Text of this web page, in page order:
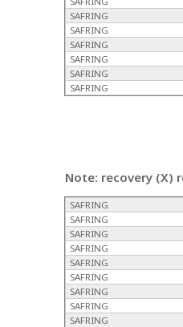
SAFRING
SAFRING
SAFRING
SAFRING
SAFRING
SAFRING
Note: recovery (X)
SAFRING
SAFRING
SAFRING
SAFRING
SAFRING
SAFRING
SAFRING
SAFRING
SAFRING